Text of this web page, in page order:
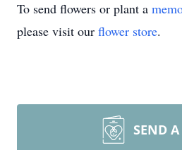
To send flowers or plant a
please visit our flower store.
SEND